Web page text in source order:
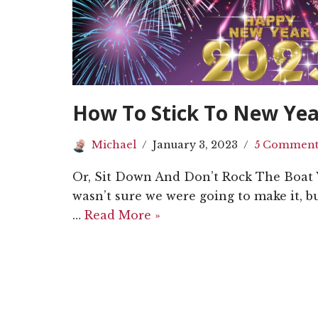
How To Stick To New
Michael January 3, 2023 5
Or, Sit Down And Don’t Rock The Boat
wasn’t sure we were going to make it,
… Read More »